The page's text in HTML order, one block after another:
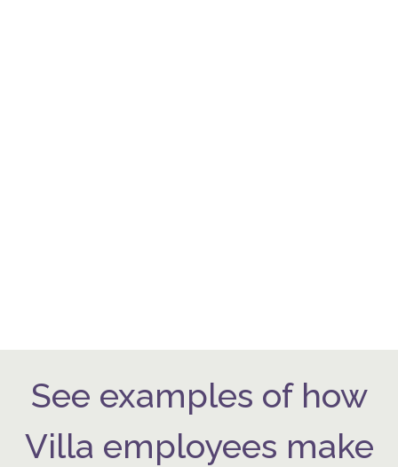
See examples of how
Villa employees make